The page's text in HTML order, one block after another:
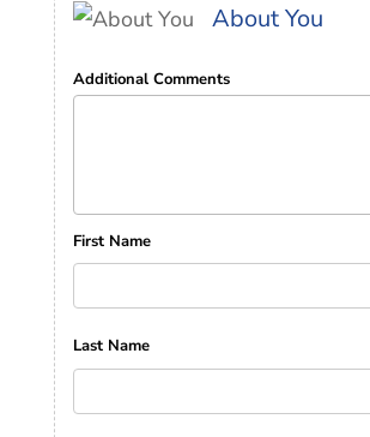
About You
Additional Comments
First Name
Last Name